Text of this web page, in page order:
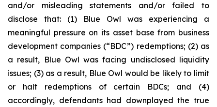
and/or misleading statements and/or failed to
disclose that: (1) Blue Owl was experiencing a
meaningful pressure on its asset base from business
development companies (“BDC”) redemptions; (2) as
a result, Blue Owl was facing undisclosed liquidity
issues; (3) as a result, Blue Owl would be likely to limit
or halt redemptions of certain BDCs; and (4)
accordingly, defendants had downplayed the true